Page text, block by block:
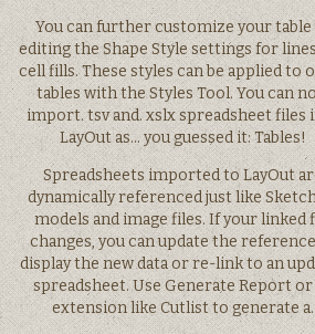
You can further customize your table
editing the Shape Style settings for
cell fills. These styles can be applied to
tables with the Styles Tool. You can
import. tsv and. xslx spreadsheet files
LayOut as… you guessed it: Tables!
Spreadsheets imported to LayOut
dynamically referenced just like
models and image files. If your linked
changes, you can update the
display the new data or re-link to an
spreadsheet. Use Generate Report or
extension like Cutlist to generate a.